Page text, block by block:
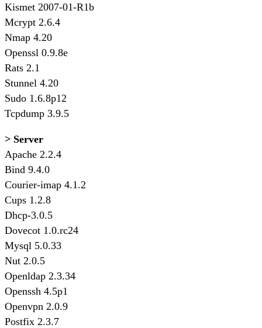
Kismet 2007-01-R1b
Mcrypt 2.6.4
Nmap 4.20
Openssl 0.9.8e
Rats 2.1
Stunnel 4.20
Sudo 1.6.8p12
Tcpdump 3.9.5
> Server
Apache 2.2.4
Bind 9.4.0
Courier-imap 4.1.2
Cups 1.2.8
Dhcp-3.0.5
Dovecot 1.0.rc24
Mysql 5.0.33
Nut 2.0.5
Openldap 2.3.34
Openssh 4.5p1
Openvpn 2.0.9
Postfix 2.3.7